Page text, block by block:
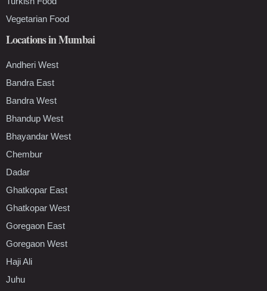
Vegetarian Food
Locations in Mumbai
Andheri West
Bandra East
Bandra West
Bhandup West
Bhayandar West
Chembur
Dadar
Ghatkopar East
Ghatkopar West
Goregaon East
Goregaon West
Haji Ali
Juhu